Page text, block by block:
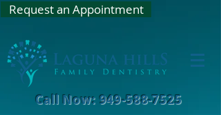
Request an Appointment
Call Now: 949-588-7525